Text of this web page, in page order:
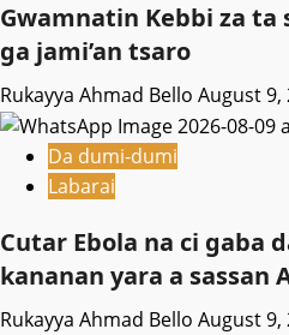
Gwamnatin Kebbi za ta
ga jami’an tsaro
Rukayya Ahmad Bello August 9,
Da dumi-dumi
Labarai
Cutar Ebola na ci gaba
kananan yara a sassan
Rukayya Ahmad Bello August 9,